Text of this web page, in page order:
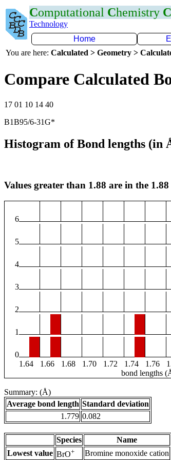
Computational Chemistry C
Technology
Home
You are here: Calculated > Geometry >
Compare Calculated
17 01 10 14 40
B1B95/6-31G*
Histogram of Bond lengths (in
Values greater than 1.88 are in the
6
5
4
3
2
1
0
1.64
1.66 1.68 1.70 1.72 1.74 1.76
bond lengths
Summary: (Å)
Average bond length Standard deviation
1.779 0.082
Species Name
Lowest value BrO+ Bromine monoxide cation